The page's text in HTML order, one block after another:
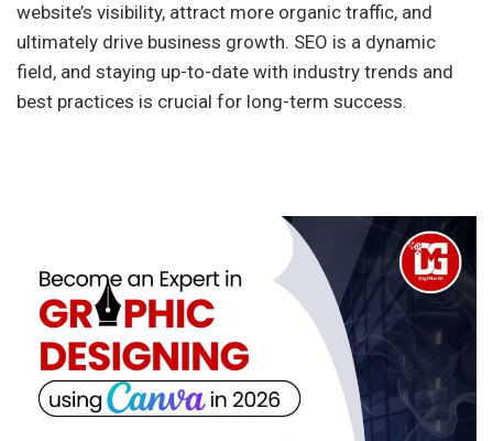
website’s visibility, attract more organic traffic, and
ultimately drive business growth. SEO is a dynamic
field, and staying up-to-date with industry trends and
best practices is crucial for long-term success.